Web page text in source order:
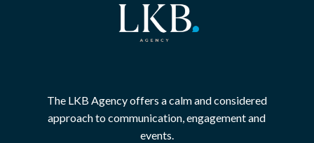
The LKB Agency offers a calm and considered
approach to communication, engagement and
events.